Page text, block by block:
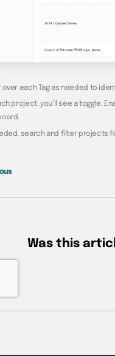
over each Tag as needed to
project, you’ll see a toggle.
search and filter projects